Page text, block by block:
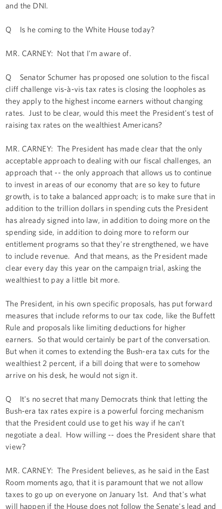
and the DNI.
Q Is he coming to the White House today?
MR. CARNEY: Not that I'm aware of.
Q Senator Schumer has proposed one solution to the fiscal
cliff challenge vis-à-vis tax rates is closing the loopholes as
they apply to the highest income earners without changing
rates. Just to be clear, would this meet the President's test of
raising tax rates on the wealthiest Americans?
MR. CARNEY: The President has made clear that the only
acceptable approach to dealing with our fiscal challenges, an
approach that -- the only approach that allows us to continue
to invest in areas of our economy that are so key to future
growth, is to take a balanced approach; is to make sure that in
addition to the trillion dollars in spending cuts the President
has already signed into law, in addition to doing more on the
spending side, in addition to doing more to reform our
entitlement programs so that they're strengthened, we have
to include revenue. And that means, as the President made
clear every day this year on the campaign trial, asking the
wealthiest to pay a little bit more.
The President, in his own specific proposals, has put forward
measures that include reforms to our tax code, like the Buffett
Rule and proposals like limiting deductions for higher
earners. So that would certainly be part of the conversation.
But when it comes to extending the Bush-era tax cuts for the
wealthiest 2 percent, if a bill doing that were to somehow
arrive on his desk, he would not sign it.
Q It's no secret that many Democrats think that letting the
Bush-era tax rates expire is a powerful forcing mechanism
that the President could use to get his way if he can't
negotiate a deal. How willing -- does the President share that
view?
MR. CARNEY: The President believes, as he said in the East
Room moments ago, that it is paramount that we not allow
taxes to go up on everyone on January 1st. And that's what
will happen if the House does not follow the Senate's lead and